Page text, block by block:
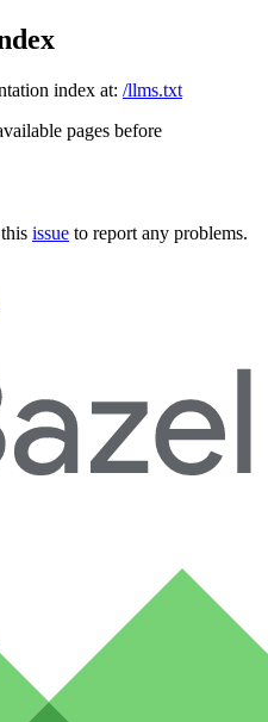
index at: /llms.txt
pages before
issue to report any problems.